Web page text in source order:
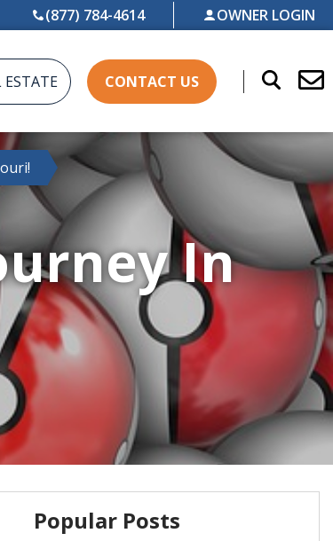
(877) 784-4614 OWNER LOGIN
ESTATE CONTACT US
In
Popular Posts